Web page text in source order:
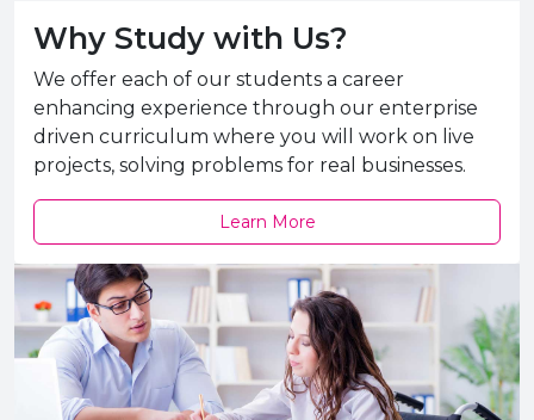
Why Study with Us?
We offer each of our students a career
enhancing experience through our enterprise
driven curriculum where you will work on live
projects, solving problems for real businesses.
Learn More